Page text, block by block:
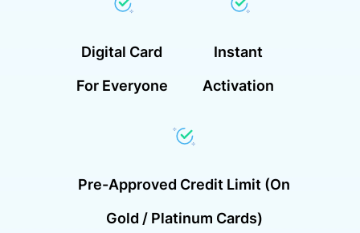
Digital Card
For Everyone
Instant
Activation
Pre-Approved Credit Limit (on
Gold / Platinum Cards)